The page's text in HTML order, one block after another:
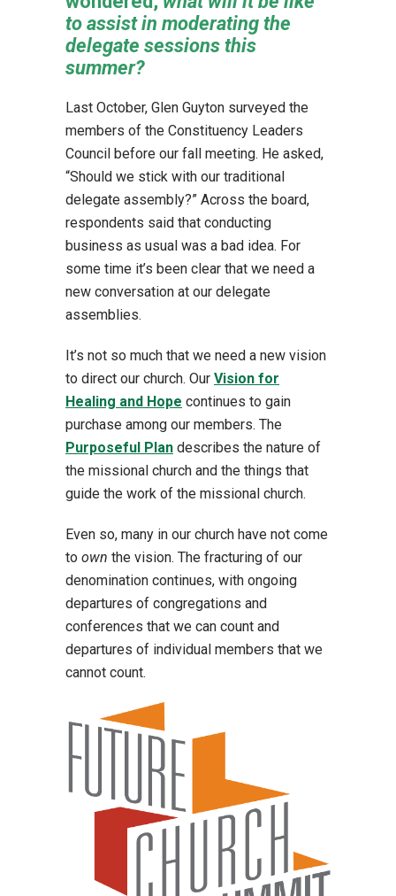
to assist in moderating the
delegate sessions this
summer?
Last October, Glen Guyton surveyed the
members of the Constituency Leaders
Council before our fall meeting. He asked,
“Should we stick with our traditional
delegate assembly?” Across the board,
respondents said that conducting
business as usual was a bad idea. For
some time it’s been clear that we need a
new conversation at our delegate
assemblies.
It’s not so much that we need a new vision
to direct our church. Our Vision for
Healing and Hope continues to gain
purchase among our members. The
Purposeful Plan describes the nature of
the missional church and the things that
guide the work of the missional church.
Even so, many in our church have not come
to own the vision. The fracturing of our
denomination continues, with ongoing
departures of congregations and
conferences that we can count and
departures of individual members that we
cannot count.